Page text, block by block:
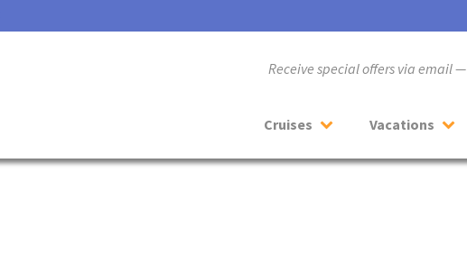
Receive special offers via email —
Cruises Vacations